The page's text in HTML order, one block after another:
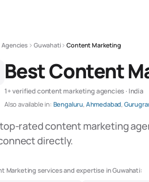
Agencies Guwahati Content Marketing
Best Content
1+ verified content marketing agencies · India
Also available in: Bengaluru, Ahmedabad,
rated content marketing
directly.
Marketing services and expertise in Guwahati: